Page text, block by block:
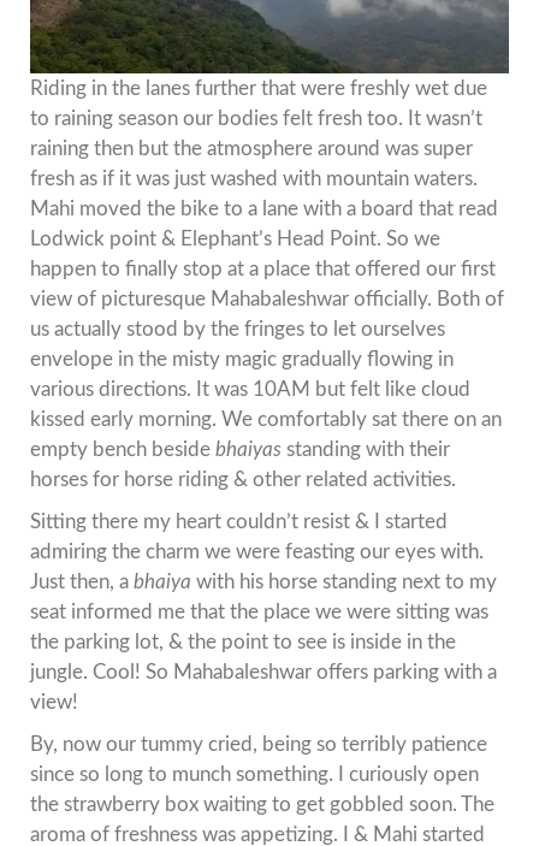
Riding in the lanes further that were freshly wet due
to raining season our bodies felt fresh too. It wasn’t
raining then but the atmosphere around was super
fresh as if it was just washed with mountain waters.
Mahi moved the bike to a lane with a board that read
Lodwick point & Elephant’s Head Point. So we
happen to finally stop at a place that offered our first
view of picturesque Mahabaleshwar officially. Both of
us actually stood by the fringes to let ourselves
envelope in the misty magic gradually flowing in
various directions. It was 10AM but felt like cloud
kissed early morning. We comfortably sat there on an
empty bench beside bhaiyas standing with their
horses for horse riding & other related activities.
Sitting there my heart couldn’t resist & I started
admiring the charm we were feasting our eyes with.
Just then, a bhaiya with his horse standing next to my
seat informed me that the place we were sitting was
the parking lot, & the point to see is inside in the
jungle. Cool! So Mahabaleshwar offers parking with a
view!
By, now our tummy cried, being so terribly patience
since so long to munch something. I curiously open
the strawberry box waiting to get gobbled soon. The
aroma of freshness was appetizing. I & Mahi started